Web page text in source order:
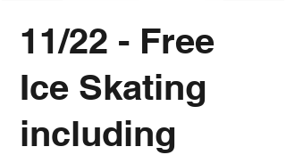
11/22 - Free
Ice Skating
including